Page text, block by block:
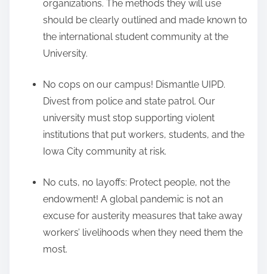
organizations. The methods they will use
should be clearly outlined and made known to
the international student community at the
University.
No cops on our campus! Dismantle UIPD.
Divest from police and state patrol. Our
university must stop supporting violent
institutions that put workers, students, and the
Iowa City community at risk.
No cuts, no layoffs: Protect people, not the
endowment! A global pandemic is not an
excuse for austerity measures that take away
workers’ livelihoods when they need them the
most.